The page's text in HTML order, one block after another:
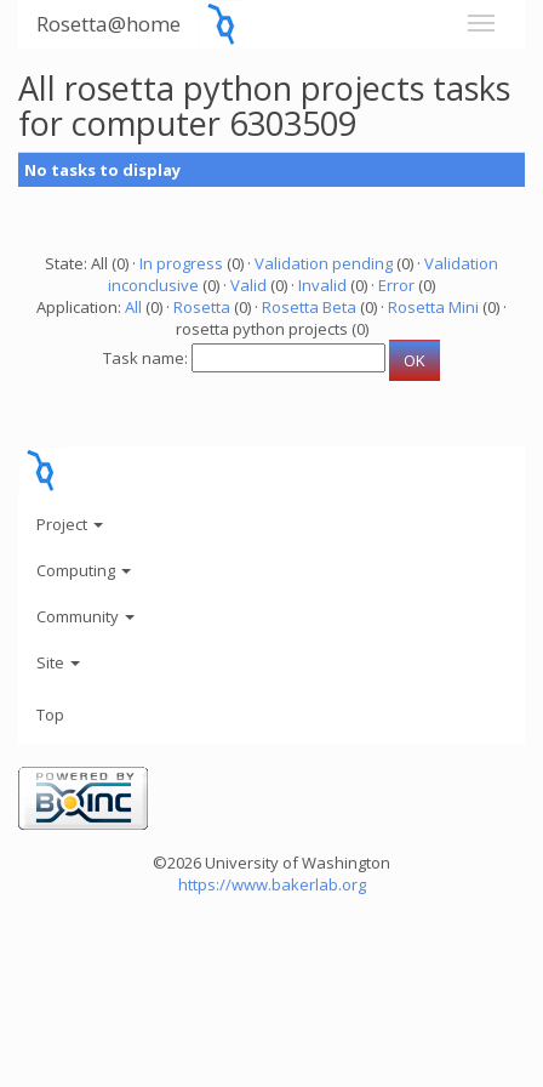
Rosetta@home
All rosetta python projects tasks
for computer 6303509
No tasks to display
State: All (0) · In progress (0) · Validation pending (0) · Validation
inconclusive (0) · Valid (0) · Invalid (0) · Error (0)
Application: All (0) · Rosetta (0) · Rosetta Beta (0) · Rosetta Mini (0) ·
rosetta python projects (0)
Task name:
Project
Computing
Community
Site
Top
©2026 University of Washington
https://www.bakerlab.org